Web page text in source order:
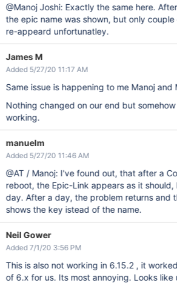
@Manoj Joshi: Exactly the same here.
the epic name was shown, but only
re-appeard unfortunatley.
James M
Added 5/27/20 11:17 AM
Same issue is happening to me Manoj and
Nothing changed on our end but
working.
manuelm
Added 5/27/20 11:46 AM
@AT / Manoj: I've found out, that after a
reboot, the Epic-Link appears as it
day. After a day, the problem returns and
shows the key istead of the name.
Neil Gower
Added 7/1/20 3:56 PM
This is also not working in 6.15.2 , it
of 6.x for us. Its most annoying. Looks